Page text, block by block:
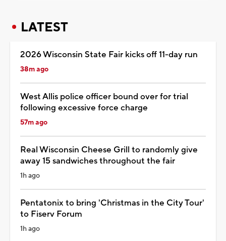
LATEST
2026 Wisconsin State Fair kicks off 11-day run
38m ago
West Allis police officer bound over for trial
following excessive force charge
57m ago
Real Wisconsin Cheese Grill to randomly give
away 15 sandwiches throughout the fair
1h ago
Pentatonix to bring 'Christmas in the City Tour'
to Fiserv Forum
1h ago